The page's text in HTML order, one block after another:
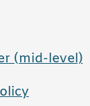
(mid-level)